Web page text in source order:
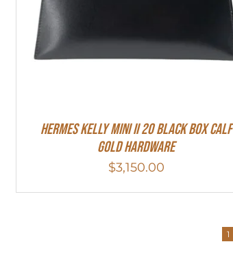
Hermes Kelly Mini II 20 Black Box Calf
Gold Hardware
$3,150.00
1